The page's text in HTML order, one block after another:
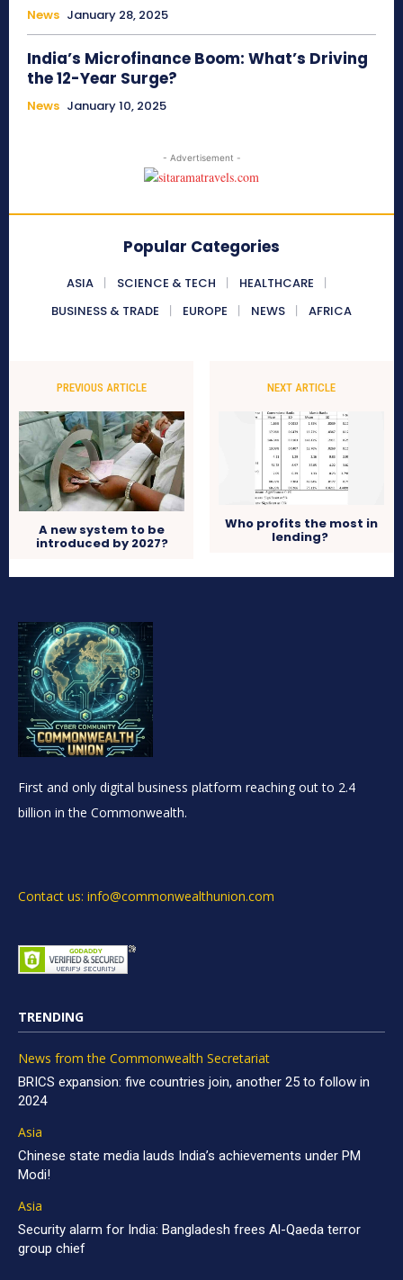
News January 28, 2025
India’s Microfinance Boom: What’s Driving
the 12-Year Surge?
News January 10, 2025
- Advertisement -
Popular Categories
ASIA SCIENCE & TECH
HEALTHCARE
BUSINESS & TRADE
EUROPE NEWS AFRICA
PREVIOUS ARTICLE
A new system to be
introduced by 2027?
NEXT ARTICLE
Who profits the most in
lending?
First and only digital business platform reaching out to 2.4
billion in the Commonwealth.
Contact us: info@commonwealthunion.com
TRENDING
News from the Commonwealth Secretariat
BRICS expansion: five countries join, another 25 to follow in
2024
Asia
Chinese state media lauds India’s achievements under PM
Modi!
Asia
Security alarm for India: Bangladesh frees Al-Qaeda terror
group chief